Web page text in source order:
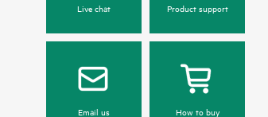
Live chat Product support
Email us How to buy